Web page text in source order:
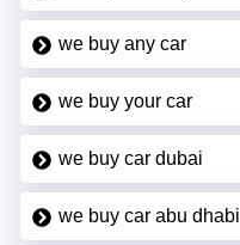
we buy any car
we buy your car
we buy car dubai
we buy car abu dhabi